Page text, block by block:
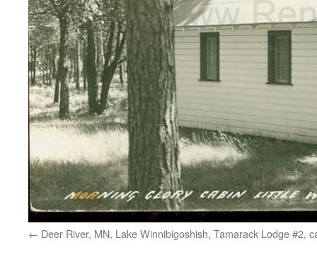
Deer River, MN, Lake Winnibigoshish, Tamarack Lodge #2,